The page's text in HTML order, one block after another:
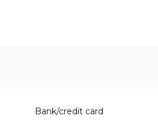
Bank/credit card